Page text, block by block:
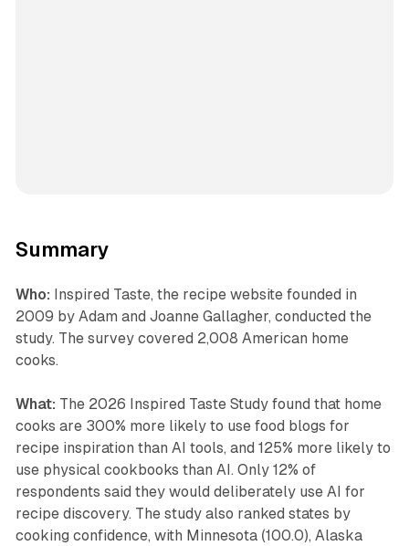
Summary
Who: Inspired Taste, the recipe website founded in
2009 by Adam and Joanne Gallagher, conducted the
study. The survey covered 2,008 American home
cooks.
What: The 2026 Inspired Taste Study found that home
cooks are 300% more likely to use food blogs for
recipe inspiration than AI tools, and 125% more likely to
use physical cookbooks than AI. Only 12% of
respondents said they would deliberately use AI for
recipe discovery. The study also ranked states by
cooking confidence, with Minnesota (100.0), Alaska